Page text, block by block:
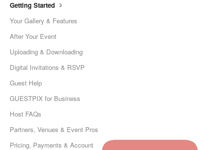
Getting Started
Your Gallery & Features
After Your Event
Uploading & Downloading
Digital Invitations & RSVP
Guest Help
GUESTPIX for Business
Host FAQs
Partners, Venues & Event Pros
Pricing, Payments & Account